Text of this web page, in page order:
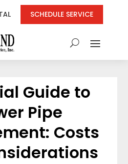
SCHEDULE SERVICE
Guide to
Pipe
Costs